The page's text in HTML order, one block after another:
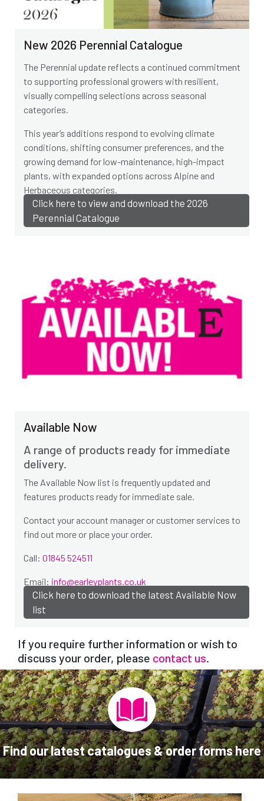
New 2026 Perennial Catalogue
The Perennial update reflects a continued commitment
to supporting professional growers with resilient,
visually compelling selections across seasonal
categories.
This year’s additions respond to evolving climate
conditions, shifting consumer preferences, and the
growing demand for low-maintenance, high-impact
plants, with expanded options across Alpine and
Herbaceous categories.
Click here to view and download the 2026
Perennial Catalogue
Available Now
A range of products ready for immediate
delivery.
The Available Now list is frequently updated and
features products ready for immediate sale.
Contact your account manager or customer services to
find out more or place your order.
Call: 01845 524511
Email: info@earleyplants.co.uk
Click here to download the latest Available Now
list
If you require further information or wish to
discuss your order, please contact us.
Find our latest catalogues & order forms here